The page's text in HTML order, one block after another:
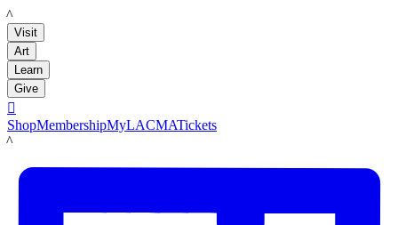
LACMA
Visit
Art
Learn
Give

ShopMembershipMyLACMATickets
LACMA